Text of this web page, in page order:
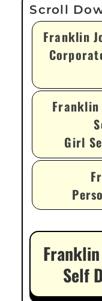
Franklin
Franklin
Girl
Self